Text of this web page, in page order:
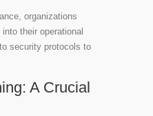
organizations
their operational
security protocols to
A Crucial